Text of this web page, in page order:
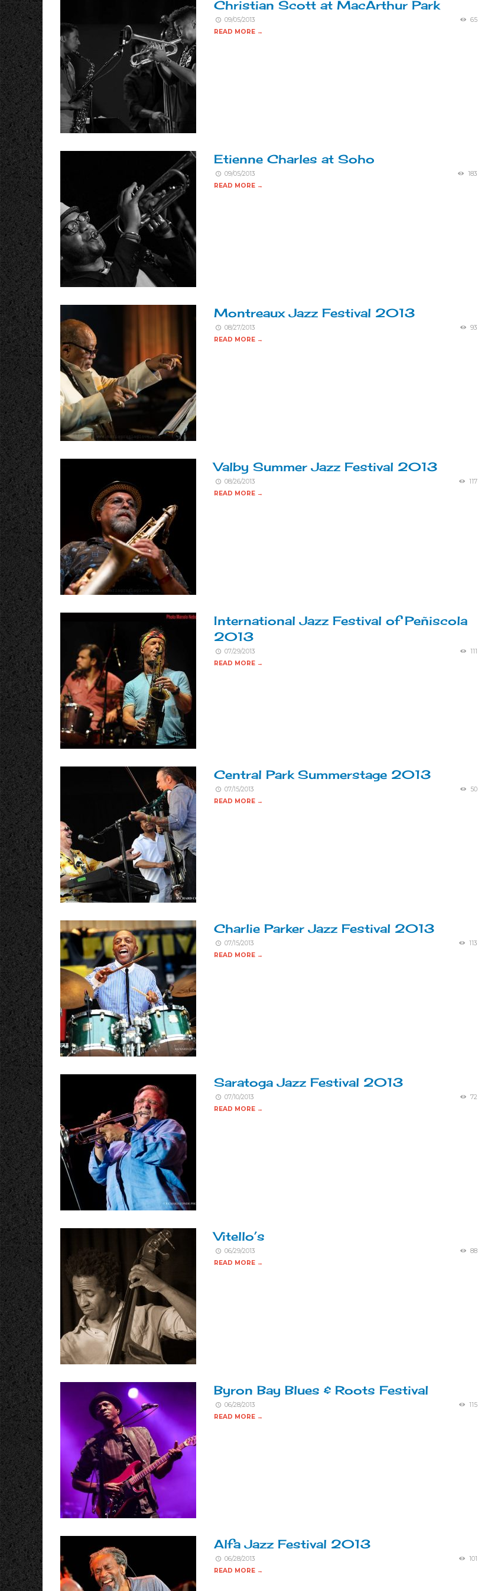
Christian Scott at MacArthur Park
09/05/2013 65
READ MORE →
Etienne Charles at Soho
09/05/2013 183
READ MORE →
Montreaux Jazz Festival 2013
08/27/2013 93
READ MORE →
Valby Summer Jazz Festival 2013
08/26/2013 117
READ MORE →
International Jazz Festival of Peñiscola
2013
07/29/2013 111
READ MORE →
Central Park Summerstage 2013
07/15/2013 50
READ MORE →
Charlie Parker Jazz Festival 2013
07/15/2013 113
READ MORE →
Saratoga Jazz Festival 2013
07/10/2013 72
READ MORE →
Vitello’s
06/29/2013 88
READ MORE →
Byron Bay Blues & Roots Festival
06/28/2013 115
READ MORE →
Alfa Jazz Festival 2013
06/28/2013 101
READ MORE →